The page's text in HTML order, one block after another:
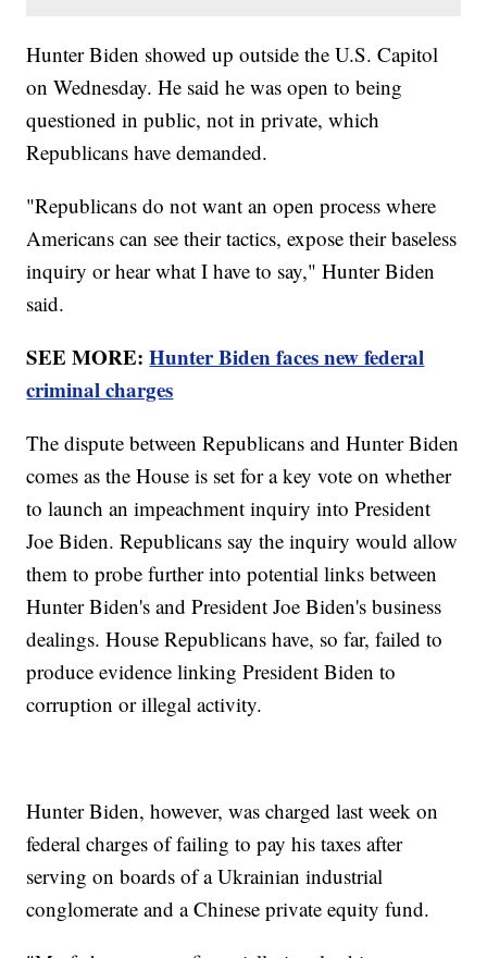
Hunter Biden showed up outside the U.S. Capitol
on Wednesday. He said he was open to being
questioned in public, not in private, which
Republicans have demanded.
"Republicans do not want an open process where
Americans can see their tactics, expose their baseless
inquiry or hear what I have to say," Hunter Biden
said.
SEE MORE:Hunter Biden faces new federal
criminal charges
The dispute between Republicans and Hunter Biden
comes as the House is set for a key vote on whether
to launch an impeachment inquiry into President
Joe Biden. Republicans say the inquiry would allow
them to probe further into potential links between
Hunter Biden's and President Joe Biden's business
dealings. House Republicans have, so far, failed to
produce evidence linking President Biden to
corruption or illegal activity.
Hunter Biden, however, was charged last week on
federal charges of failing to pay his taxes after
serving on boards of a Ukrainian industrial
conglomerate and a Chinese private equity fund.